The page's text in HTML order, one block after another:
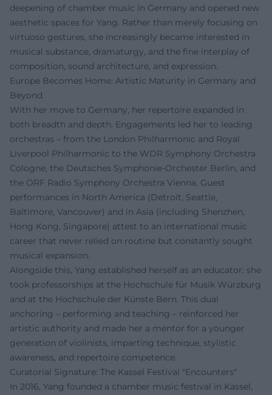
deepening of chamber music in Germany and opened new
aesthetic spaces for Yang. Rather than merely focusing on
virtuoso gestures, she increasingly became interested in
musical substance, dramaturgy, and the fine interplay of
composition, sound architecture, and expression.
Europe Becomes Home: Artistic Maturity in Germany and
Beyond
With her move to Germany, her repertoire expanded in
both breadth and depth. Engagements led her to leading
orchestras – from the London Philharmonic and Royal
Liverpool Philharmonic to the WDR Symphony Orchestra
Cologne, the Deutsches Symphonie-Orchester Berlin, and
the ORF Radio Symphony Orchestra Vienna. Guest
performances in North America (Detroit, Seattle,
Baltimore, Vancouver) and in Asia (including Shenzhen,
Hong Kong, Singapore) attest to an international music
career that never relied on routine but constantly sought
musical expansion.
Alongside this, Yang established herself as an educator: she
took professorships at the Hochschule für Musik Würzburg
and at the Hochschule der Künste Bern. This dual
anchoring – performing and teaching – reinforced her
artistic authority and made her a mentor for a younger
generation of violinists, imparting technique, stylistic
awareness, and repertoire competence.
Curatorial Signature: The Kassel Festival "Encounters"
In 2016, Yang founded a chamber music festival in Kassel,